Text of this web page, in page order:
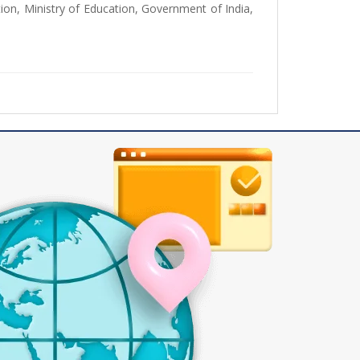
Ministry of Education, Government of India,